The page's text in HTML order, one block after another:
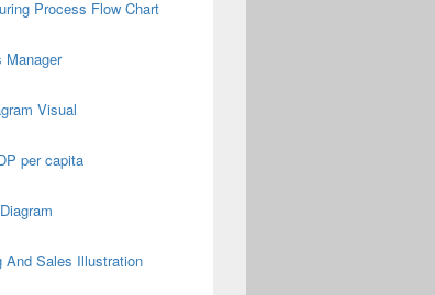
Process Flow Chart
Manager
Visual
per capita
And Sales Illustration